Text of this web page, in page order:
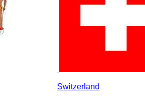
Switzerland